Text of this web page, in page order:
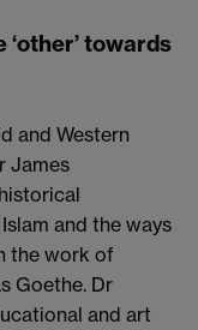
towards
and Western
James
and the ways
the work of
Goethe. Dr
and art